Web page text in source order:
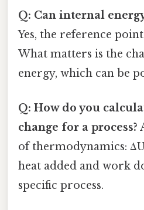
Q: Can internal
Yes, the reference
What matters is the
energy, which can be
Q: How do you
change for a process?
of thermodynamics:
heat added and work
specific process.